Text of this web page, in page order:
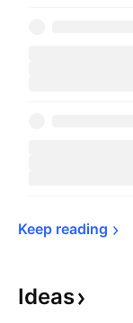
Keep reading
Ideas